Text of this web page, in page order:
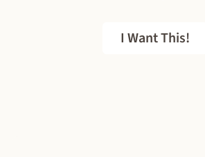
I Want This!